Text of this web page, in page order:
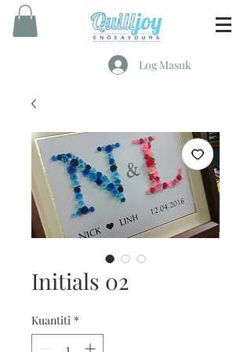
Log Masuk
Initials 02
Kuantiti *